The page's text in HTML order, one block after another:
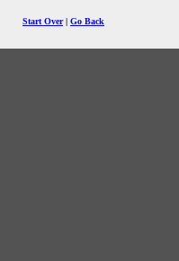
Start Over| Go Back